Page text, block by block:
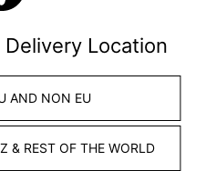
01/29/2024
Clamp
the right strength.